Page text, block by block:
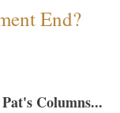
End?
Columns...